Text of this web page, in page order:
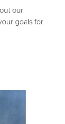
our
goals for